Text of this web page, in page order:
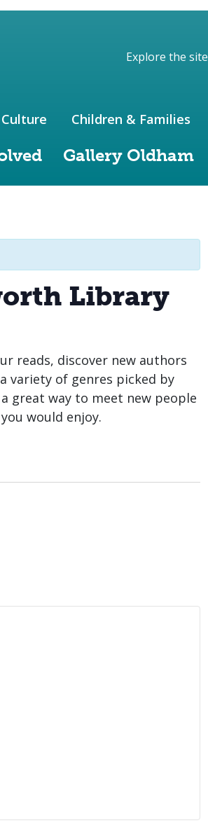
Explore the site
Gallery Oldham
Children & Families
Library
reads, discover new authors
variety of genres picked by
great way to meet new people
would enjoy.